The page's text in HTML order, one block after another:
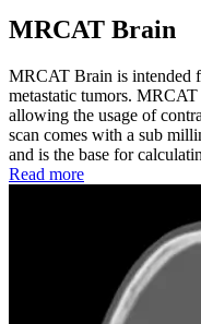
MRCAT Brain
MRCAT Brain is intended
metastatic tumors.
allowing the usage of
scan comes with a sub
and is the base for
Read more